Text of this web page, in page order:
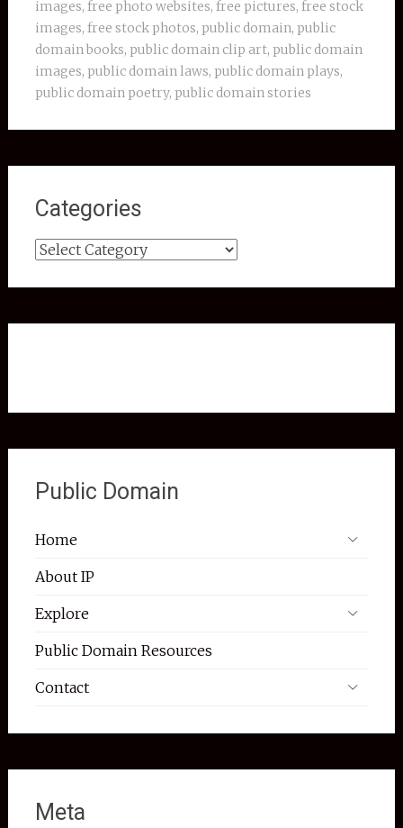
images, free photo websites, free pictures, free stock
images, free stock photos, public domain, public
domain books, public domain clip art, public domain
images, public domain laws, public domain plays,
public domain poetry, public domain stories
Categories
Categories
Public Domain
Home
About IP
Explore
Public Domain Resources
Contact
Meta